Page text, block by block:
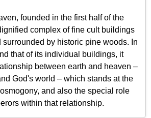
founded in the first half of the
complex of fine cult buildings
surrounded by historic pine woods. In
that of its individual buildings, it
between earth and heaven –
God's world – which stands at the
and also the special role
within that relationship.